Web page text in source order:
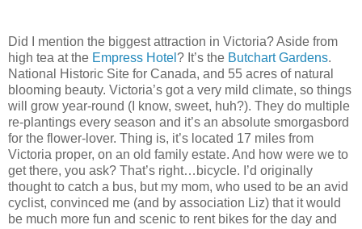
Did I mention the biggest attraction in Victoria?Aside from
high tea at the Empress Hotel ? It’s the Butchart Gardens.
National Historic Site for Canada, and 55 acres of natural
blooming beauty. Victoria’s got a very mild climate, so things
will grow year-round (I know, sweet, huh?). They do multiple
re-plantings every season and it’s an absolute smorgasbord
for the flower-lover. Thing is, it’s located 17 miles from
Victoria proper, on an old family estate. And how were we to
get there, you ask? That’s right…bicycle. I’d originally
thought to catch a bus, but my mom, who used to be an avid
cyclist, convinced me (and by association Liz) that it would
be much more fun and scenic to rent bikes for the day and